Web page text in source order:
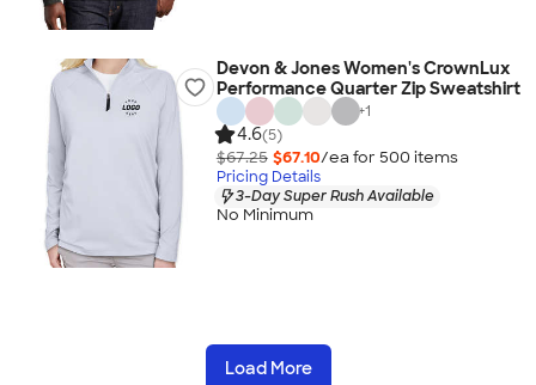
Devon & Jones Women's CrownLux
Performance Quarter Zip Sweatshirt
+1
4.6(5)
$67.25 $67.10/ea for 500 items
Pricing Details
3-Day Super Rush Available
No Minimum
Load More